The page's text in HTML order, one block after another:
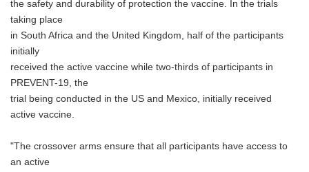
the safety and durability of protection the vaccine. In the trials
taking place
in South Africa and the United Kingdom, half of the participants
initially
received the active vaccine while two-thirds of participants in
PREVENT-19, the
trial being conducted in the US and Mexico, initially received
active vaccine.
"The crossover arms ensure that all participants have access to
an active